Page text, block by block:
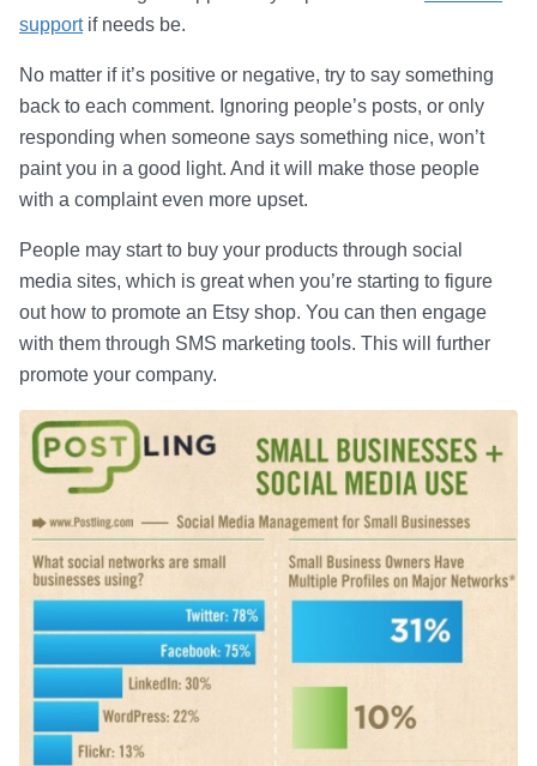
supportif needs be.
No matter if it’s positive or negative, try to say something
back to each comment. Ignoring people’s posts, or only
responding when someone says something nice, won’t
paint you in a good light. And it will make those people
with a complaint even more upset.
People may start to buy your products through social
media sites, which is great when you’re starting to figure
out how to promote an Etsy shop. You can then engage
with them through SMS marketing tools. This will further
promote your company.